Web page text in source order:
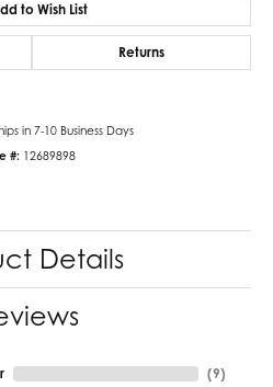
to Wish List
Returns
in 7-10 Business Days
#: 12689898
Details
(9)